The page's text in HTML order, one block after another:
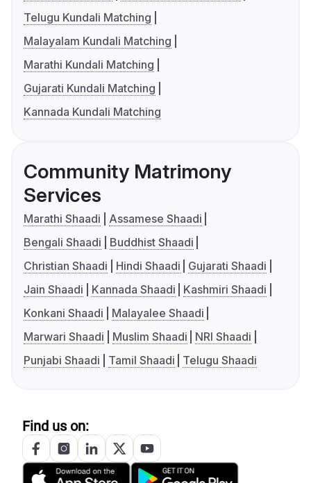
Telugu Kundali Matching
Malayalam Kundali Matching
Marathi Kundali Matching
Gujarati Kundali Matching
Kannada Kundali Matching
Community Matrimony
Services
Marathi Shaadi
Assamese Shaadi
Bengali Shaadi
Buddhist Shaadi
Christian Shaadi
Hindi Shaadi
Gujarati Shaadi
Jain Shaadi
Kannada Shaadi
Kashmiri Shaadi
Konkani Shaadi
Malayalee Shaadi
Marwari Shaadi
Muslim Shaadi
NRI Shaadi
Punjabi Shaadi
Tamil Shaadi Telugu Shaadi
Find us on: